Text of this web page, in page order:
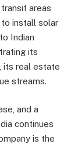
areas
install solar
Indian
its
its real estate
streams.
and a
continues
is the